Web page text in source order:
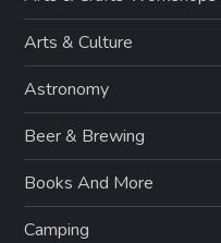
Arts & Culture
Astronomy
Beer & Brewing
Books And More
Camping